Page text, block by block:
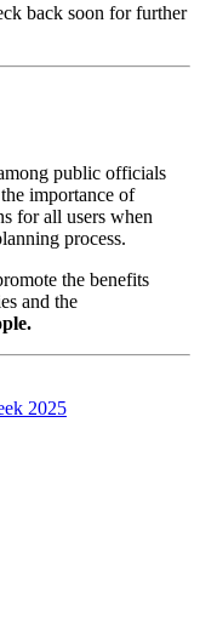
back soon for further
public officials
importance of
for all users when
process.
the benefits
and the
2025